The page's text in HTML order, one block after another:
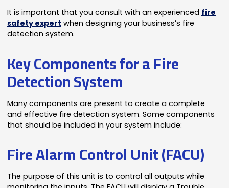
It is important that you consult with an experienced fire
safety expert when designing your business’s fire
detection system.
Key Components for a Fire
Detection System
Many components are present to create a complete
and effective fire detection system. Some components
that should be included in your system include:
Fire Alarm Control Unit (FACU)
The purpose of this unit is to control all outputs while